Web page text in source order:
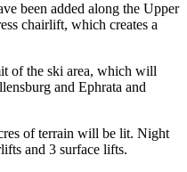
been added along the Upper
chairlift, which creates a
of the ski area, which will
and Ephrata and
of terrain will be lit. Night
and 3 surface lifts.